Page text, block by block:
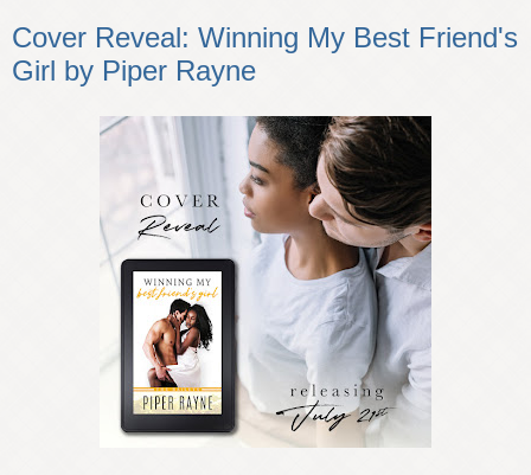
Cover Reveal: Winning My Best Friend's
Girl by Piper Rayne